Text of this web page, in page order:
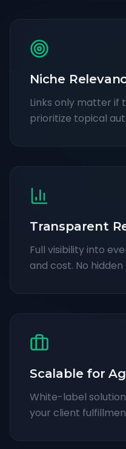
Niche
Links only matter if
prioritize topical
Transparent
Full visibility into
and cost. No hidden
Scalable for
White-label
your client